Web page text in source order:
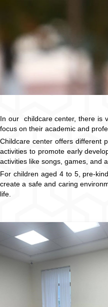
In our childcare center, there is
focus on their academic and
Childcare center offers different
activities to promote early
activities like songs, games, and
For children aged 4 to 5, pre-
create a safe and caring
life.